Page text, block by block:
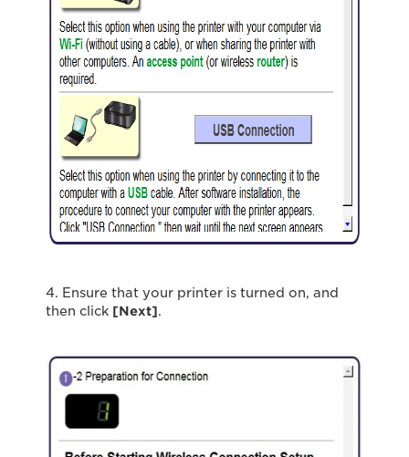
4. Ensure that your printer is turned on, and
then click [Next].